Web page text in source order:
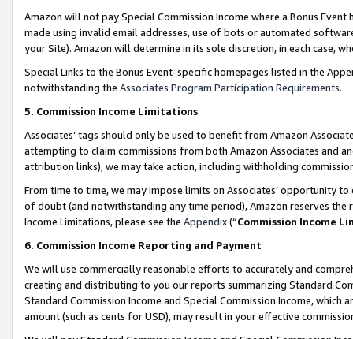
Amazon will not pay Special Commission Income where a Bonus
made using invalid email addresses, use of bots or automated
your Site). Amazon will determine in its sole discretion, in each case,
Special Links to the Bonus Event-specific homepages listed in the
notwithstanding the Associates Program Participation Requirements.
5. Commission Income Limitations
Associates’ tags should only be used to benefit from Amazon
attempting to claim commissions from both Amazon Associates and
attribution links), we may take action, including withholding
From time to time, we may impose limits on Associates’ opportunity
of doubt (and notwithstanding any time period), Amazon reserves
Income Limitations, please see the Appendix(“Commission Income
6. Commission Income Reporting and Payment
We will use commercially reasonable efforts to accurately and
creating and distributing to you our reports summarizing Standard
Standard Commission Income and Special Commission Income,
amount (such as cents for USD), may result in your effective